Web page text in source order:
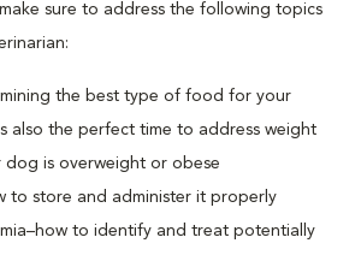
sure to address the following topics
the best type of food for your
also the perfect time to address weight
dog is overweight or obese
to store and administer it properly
to identify and treat potentially